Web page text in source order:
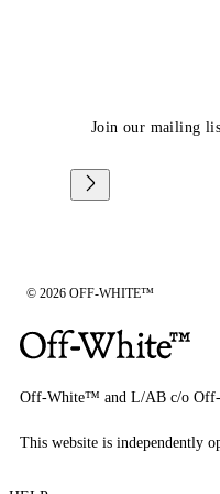
Join our mailing
© 2026 OFF-WHITE™
Off-White™ and L/AB c/o Off-
This website is independently